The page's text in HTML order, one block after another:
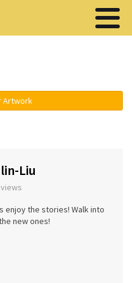
Artwork
Liu
enjoy the stories! Walk into
new ones!